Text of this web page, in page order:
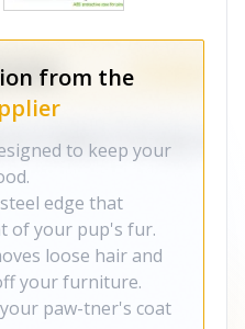
from the
to keep your
edge that
of your pup's fur.
loose hair and
your furniture.
paw-tner's coat